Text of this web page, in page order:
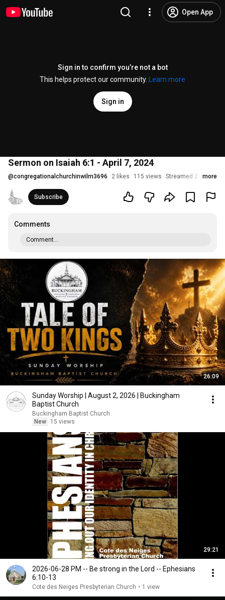
Open App
Sign in to confirm you’re not a bot
This helps protect our community.
Learn more
Sign in
Sermon on Isaiah 6:1 - April 7, 2024
@congregationalchurchinwilm3696 2 likes 115 views Streamed 2 years
more
Subscribe
Comments
Comment...
26:09
Sunday Worship | August 2, 2026 | Buckingham
Baptist Church
Buckingham Baptist Church
New
15 views
29:21
2026-06-28 PM -- Be strong in the Lord -- Ephesians
6:10-13
Cote des Neiges Presbyterian Church • 1 view